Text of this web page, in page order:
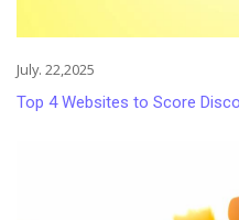
July. 22,2025
Top 4 Websites to Score